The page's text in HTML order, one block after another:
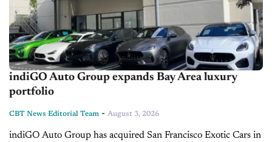
indiGO Auto Group expands Bay Area luxury
portfolio
CBT News Editorial Team - August 3, 2026
indiGO Auto Group has acquired San Francisco Exotic Cars in